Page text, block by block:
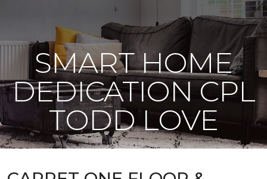
SMART HOME
DEDICATION CPL
TODD LOVE